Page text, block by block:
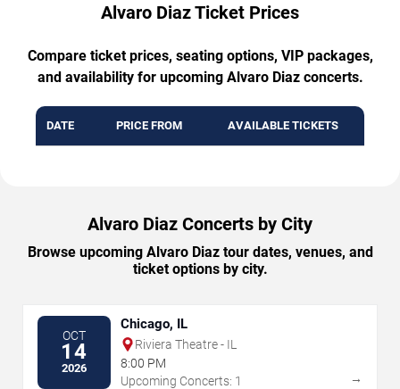
Alvaro Diaz Ticket Prices
Compare ticket prices, seating options, VIP packages,
and availability for upcoming Alvaro Diaz concerts.
DATE PRICE FROM AVAILABLE TICKETS
Alvaro Diaz Concerts by City
Browse upcoming Alvaro Diaz tour dates, venues, and
ticket options by city.
OCT
14
2026
Chicago, IL
Riviera Theatre - IL
8:00 PM
Upcoming Concerts: 1
→